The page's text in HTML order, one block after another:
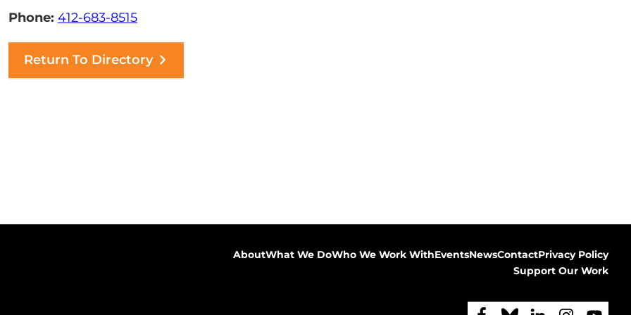
Phone: 412-683-8515
Return To Directory
AboutWhat We DoWho We Work WithEventsNewsContactPrivacy Policy
Support Our Work